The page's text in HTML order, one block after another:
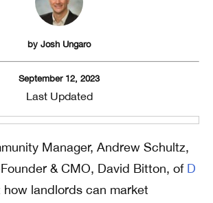
by Josh Ungaro
September 12, 2023
Last Updated
Manager, Andrew Schultz,
& CMO, David Bitton, of D
how landlords can market